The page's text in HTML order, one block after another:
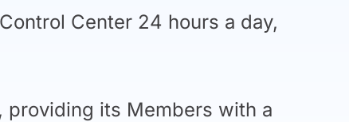
Center 24 hours a day,
providing its Members with a